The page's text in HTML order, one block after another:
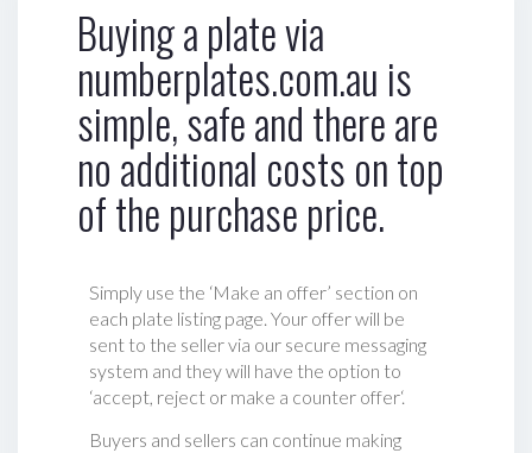
Buying a plate via
numberplates.com.au is
simple, safe and there are
no additional costs on top
of the purchase price.
Simply use the ‘Make an offer’ section on
each plate listing page. Your offer will be
sent to the seller via our secure messaging
system and they will have the option to
‘accept, reject or make a counter offer‘.
Buyers and sellers can continue making